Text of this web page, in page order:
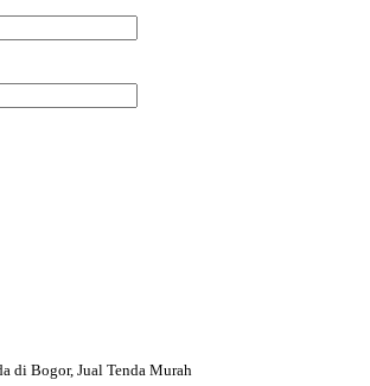
di Bogor, Jual Tenda Murah